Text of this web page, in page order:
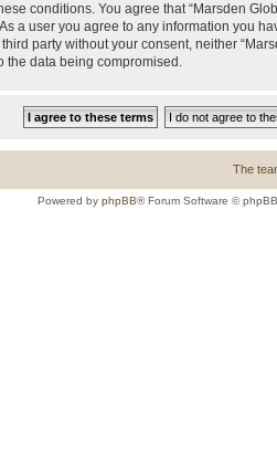
conditions. You agree that “Marsden
a user you agree to any information you
party without your consent, neither
the data being compromised.
The
Powered by phpBB® Forum Software ©